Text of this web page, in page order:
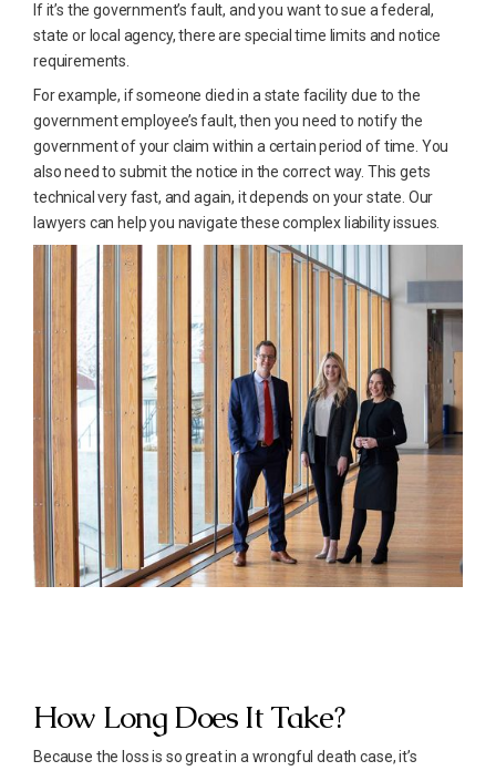
If it’s the government’s fault, and you want to sue a federal,
state or local agency, there are special time limits and notice
requirements.
For example, if someone died in a state facility due to the
government employee’s fault, then you need to notify the
government of your claim within a certain period of time. You
also need to submit the notice in the correct way. This gets
technical very fast, and again, it depends on your state. Our
lawyers can help you navigate these complex liability issues.
How Long Does It Take?
Because the loss is so great in a wrongful death case, it’s